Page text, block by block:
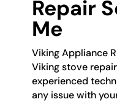
Repair
Me
Viking Appliance
Viking stove
experienced
any issue with